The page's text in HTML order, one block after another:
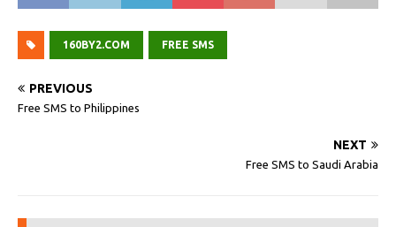
160BY2.COM FREE SMS
PREVIOUS
Free SMS to Philippines
NEXT
Free SMS to Saudi Arabia